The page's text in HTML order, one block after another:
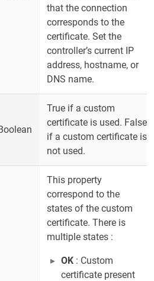
that the connection
corresponds to the
certificate. Set the
controller’s current IP
address, hostname, or
DNS name.
True if a custom
certificate is used. False
if a custom certificate is
not used.
This property
correspond to the
states of the custom
certificate. There is
multiple states :
OK : Custom
certificate present